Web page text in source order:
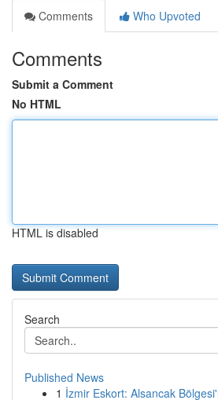
Comments
Who Upvoted
Comments
Submit a Comment
No HTML
HTML is disabled
Search
Published News
1 İzmir Eskort: Alsancak